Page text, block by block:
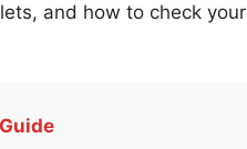
and how to check your